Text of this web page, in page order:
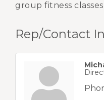
group fitness
Rep/Contact